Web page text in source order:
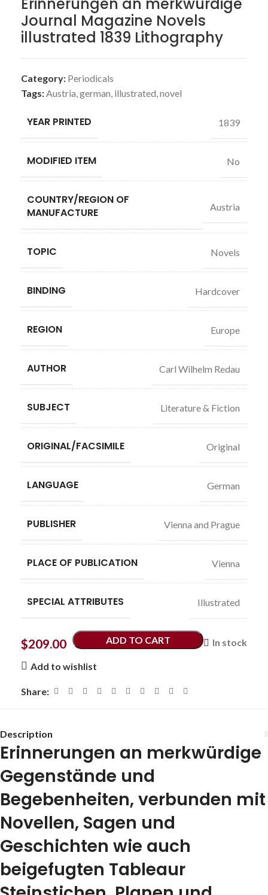
Journal Magazine Novels
illustrated 1839 Lithography
Category: Periodicals
Tags:Austria,german, illustrated,novel
YEAR PRINTED 1839
MODIFIED ITEM No
COUNTRY/REGION OF
MANUFACTURE
Austria
TOPIC Novels
BINDING Hardcover
REGION Europe
AUTHOR Carl Wilhelm Redau
SUBJECT Literature & Fiction
ORIGINAL/FACSIMILE Original
LANGUAGE German
PUBLISHER Vienna and Prague
PLACE OF PUBLICATION Vienna
SPECIAL ATTRIBUTES Illustrated
$209.00 In stock
ADD TO CART
Add to wishlist
Share:
Description
Erinnerungen an merkwürdige
Gegenstände und
Begebenheiten, verbunden mit
Novellen, Sagen und
Geschichten wie auch
beigefugten Tableaur